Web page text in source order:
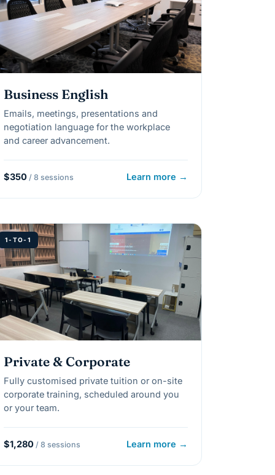
Business English
Emails, meetings, presentations and
negotiation language for the workplace
and career advancement.
$350 / 8 sessions Learn more →
1-TO-1
Private & Corporate
Fully customised private tuition or on-site
corporate training, scheduled around you
or your team.
$1,280 / 8 sessions Learn more →